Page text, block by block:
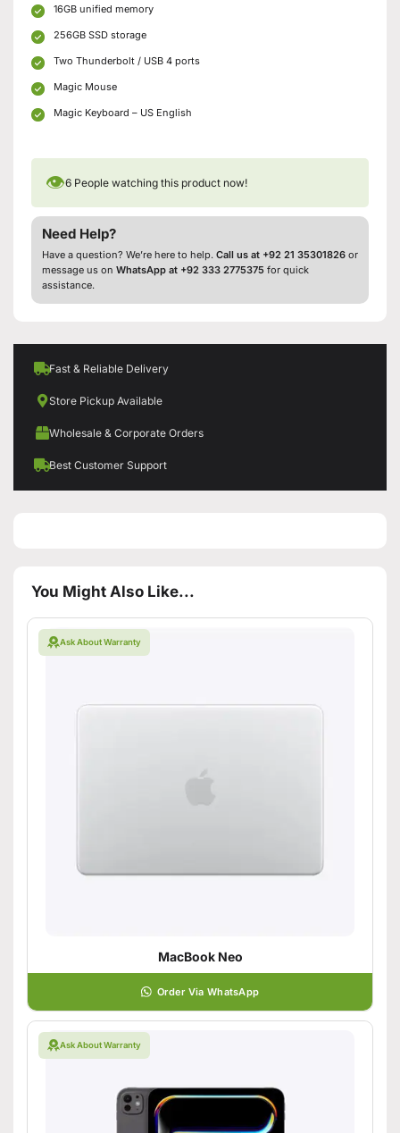
16GB unified memory
256GB SSD storage
Two Thunderbolt / USB 4 ports
Magic Mouse
Magic Keyboard – US English
👁6 People watching this product now!
Need Help?
Have a question? We’re here to help. Call us at +92 21 35301826 or
message us on WhatsApp at +92 333 2775375 for quick
assistance.
Fast & Reliable Delivery
Store Pickup Available
Wholesale & Corporate Orders
Best Customer Support
You Might Also Like...
Ask About Warranty
MacBook Neo
Order Via WhatsApp
Ask About Warranty